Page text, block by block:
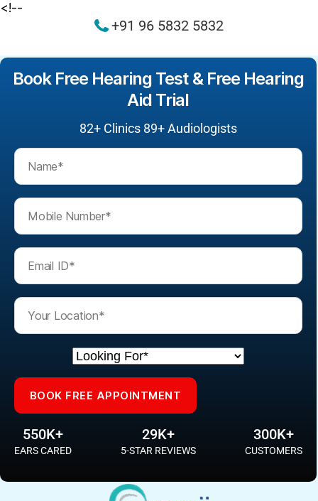
<!--
+91 96 5832 5832
Book Free Hearing Test & Free Hearing
Aid Trial
82+Clinics 89+ Audiologists
Please leave this field empty.
Please leave this field empty.
550K+
EARS CARED
29K+
5-STAR REVIEWS
300K+
CUSTOMERS